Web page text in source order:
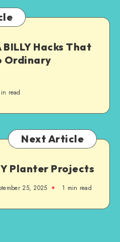
Hacks That
Ordinary
read
Next Article
Planter Projects
25, 2025 1 min read